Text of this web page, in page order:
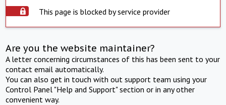
This page is blocked by service provider
Are you the website maintainer?
A letter concerning circumstances of this has been sent to your
contact email automatically.
You can also get in touch with out support team using your
Control Panel "Help and Support" section or in any other
convenient way.